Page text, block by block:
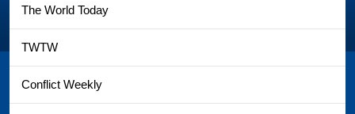
The World Today
TWTW
Conflict Weekly